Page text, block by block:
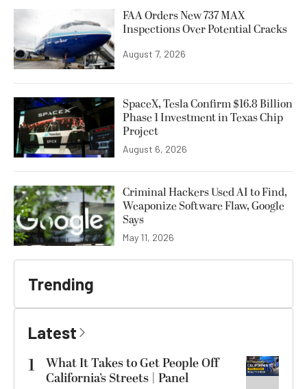
FAA Orders New 737 MAX
Inspections Over Potential Cracks
August 7, 2026
SpaceX, Tesla Confirm $16.8 Billion
Phase 1 Investment in Texas Chip
Project
August 6, 2026
Criminal Hackers Used AI to Find,
Weaponize Software Flaw, Google
Says
May 11, 2026
Trending
Latest
1
What It Takes to Get People Off
California’s Streets | Panel